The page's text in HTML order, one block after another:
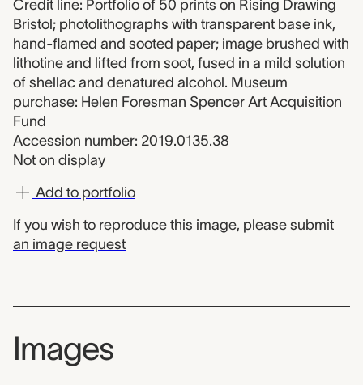
Credit line: Portfolio of 50 prints on Rising Drawing
Bristol; photolithographs with transparent base ink,
hand-flamed and sooted paper; image brushed with
lithotine and lifted from soot, fused in a mild solution
of shellac and denatured alcohol. Museum
purchase: Helen Foresman Spencer Art Acquisition
Fund
Accession number: 2019.0135.38
Not on display
Add to portfolio
If you wish to reproduce this image, please submit
an image request
Images